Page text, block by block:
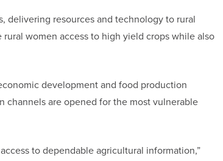
delivering resources and technology to rural
women access to high yield crops while also
development and food production
channels are opened for the most vulnerable
to dependable agricultural information,”